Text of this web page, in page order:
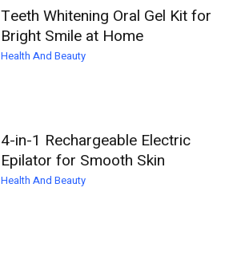
Teeth Whitening Oral Gel Kit for
Bright Smile at Home
Health And Beauty
4-in-1 Rechargeable Electric
Epilator for Smooth Skin
Health And Beauty